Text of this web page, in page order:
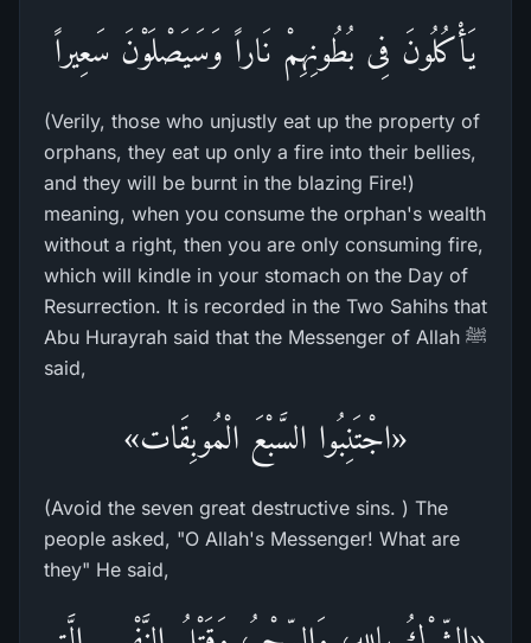
يَأْكُلُونَ فِى بُطُونِهِمْ نَاراً وَسَيَصْلَوْنَ سَعِيراً
(Verily, those who unjustly eat up the property of
orphans, they eat up only a fire into their bellies,
and they will be burnt in the blazing Fire!)
meaning, when you consume the orphan's wealth
without a right, then you are only consuming fire,
which will kindle in your stomach on the Day of
Resurrection. It is recorded in the Two Sahihs that
Abu Hurayrah said that the Messenger of Allah ﷺ
said,
«اجْتَنِبُوا السَّبْعَ الْمُوبِقَات»
(Avoid the seven great destructive sins. ) The
people asked, "O Allah's Messenger! What are
they" He said,